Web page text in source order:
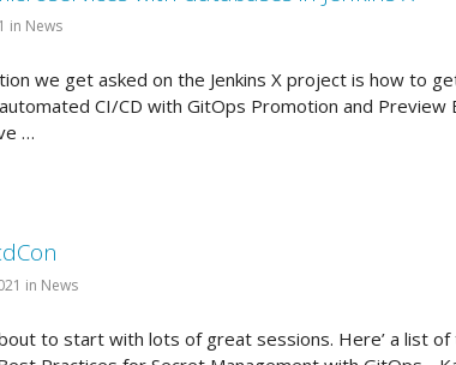
in News
we get asked on the Jenkins X project is how to
CI/CD with GitOps Promotion and
…
in News
to start with lots of great sessions. Here’ a list of